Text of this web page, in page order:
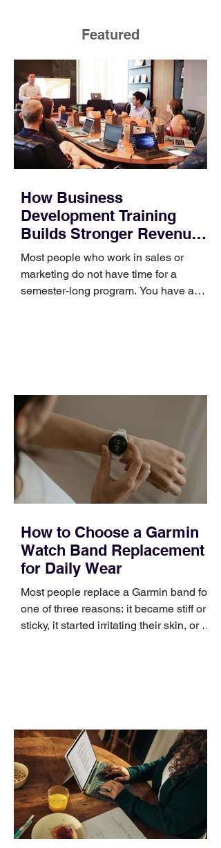
Featured
How Business
Development Training
Builds Stronger Revenue
Skills
Most people who work in sales or
marketing do not have time for a
semester-long program. You have a
occupies a useful middle ground. It is
broad enough to cover strategy and
positioning, yet practical enough to
improve a discovery call or landing pag
How to Choose a Garmin
Watch Band Replacement
for Daily Wear
Most people replace a Garmin band for
one of three reasons: it became stiff or
sticky, it started irritating their skin, or it
Identify the connector Garmin watches
generally use one of two attachment
systems. QuickFit bands have a latch
that clips over the